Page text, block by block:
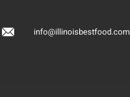
info@illinoisbestfood.com